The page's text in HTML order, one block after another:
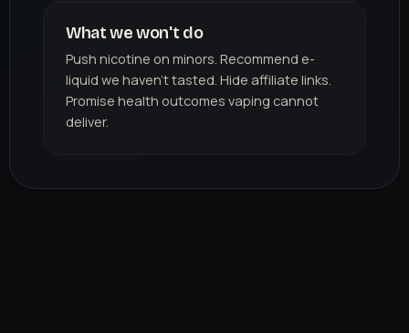
What we won't do
Push nicotine on minors. Recommend e-
liquid we haven't tasted. Hide affiliate links.
Promise health outcomes vaping cannot
deliver.